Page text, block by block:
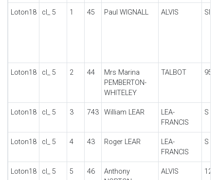
Loton18 cl_ 5 1 45 Paul WIGNALL ALVIS
Loton18 cl_ 5 2 44
Mrs Marina
PEMBERTON-
WHITELEY
TALBOT 95/
Loton18 cl_ 5 3 743 William LEAR
LEA-
FRANCIS
S
Loton18 cl_ 5 4 43 Roger LEAR
LEA-
FRANCIS
S
Loton18 cl_ 5 5 46
Anthony
ALVIS 12/